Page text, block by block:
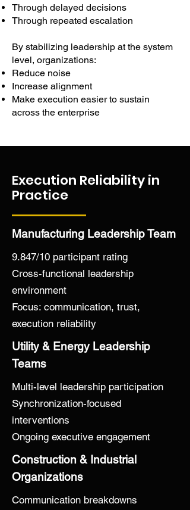
It is stabilized behavior.**
immediately—how emotional tone,
presence, and relational patterns affect
execution.
These patterns are observable inside:
Decision cycles
What begins to change
Conversations become more precise
Accountability strengthens without
Over time, this becomes a system.
Not dependent on:
Motivation
Individual heroics
that supports:
Clarity
Trust
—even as pressure increases.
Through delayed decisions
Through repeated escalation
By stabilizing leadership at the system
level, organizations:
Reduce noise
Increase alignment
Make execution easier to sustain
across the enterprise
Execution Reliability in
Practice
Manufacturing Leadership Team
9.847/10 participant rating
Cross-functional leadership
environment
Focus: communication, trust,
execution reliability
Utility & Energy Leadership
Teams
Multi-level leadership participation
Synchronization-focused
interventions
Ongoing executive engagement
Construction & Industrial
Organizations
Communication breakdowns